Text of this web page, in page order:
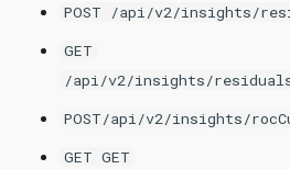
POST /api/v2/insights/
GET
/api/v2/insights/
POST/api/v2/insights/
GET GET